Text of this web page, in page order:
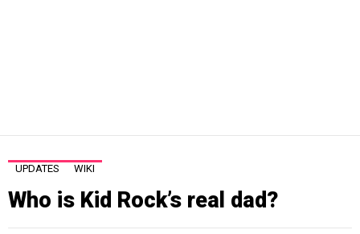
UPDATES WIKI
Who is Kid Rock’s real dad?